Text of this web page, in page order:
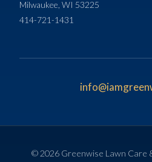
Milwaukee, WI 53225
414-721-1431
© 2026 Greenwise Lawn Care